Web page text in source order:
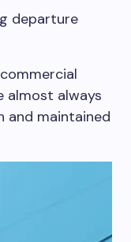
departure
almost always
and maintained